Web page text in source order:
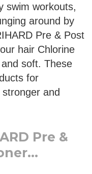
swim workouts,
around by
Pre & Post
hair Chlorine
soft. These
for
and
Pre &